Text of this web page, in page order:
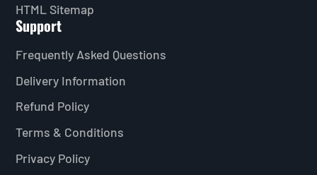
HTML Sitemap
Support
Frequently Asked Questions
Delivery Information
Refund Policy
Terms & Conditions
Privacy Policy